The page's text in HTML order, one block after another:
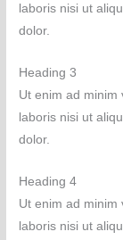
laboris nisi ut
dolor.
Heading 3
Ut enim ad minim
laboris nisi ut
dolor.
Heading 4
Ut enim ad minim
laboris nisi ut